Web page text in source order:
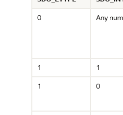
0
Any
1
1
1
0